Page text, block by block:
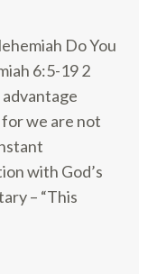
Do You
6:5-19 2
advantage
we are not
with God’s
– “This